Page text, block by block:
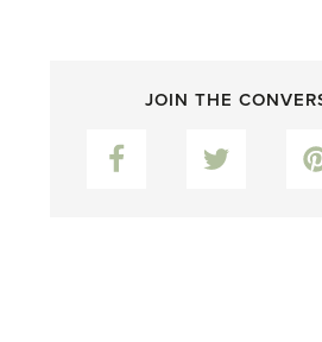
JOIN THE
Facebook